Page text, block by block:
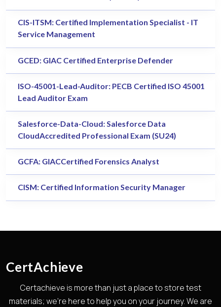
CIS-ITSM: Certified Implementation Specialist - IT
Service Management
GCED: GIAC Certified Enterprise Defender
ISO-45001-Lead-Auditor: PECB Certified ISO 45001
Lead Auditor Exam
Salesforce-Data-Cloud: Salesforce Data
CloudAccredited Professional Exam (SU24)
GCFA: GIACCertified Forensics Analyst
CISM: Certified Information Security Manager
CertAchieve
Certachieve is more than just a place to store test
materials; we're here to help you on your journey. We are